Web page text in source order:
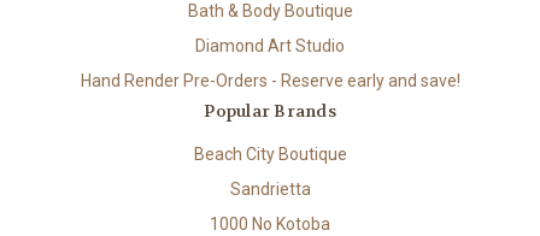
Bath & Body Boutique
Diamond Art Studio
Hand Render Pre-Orders - Reserve early and save!
Popular Brands
Beach City Boutique
Sandrietta
1000 No Kotoba